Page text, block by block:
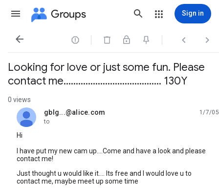
Groups Sign in
   
Looking for love or just some fun. Please
contact me........................................ 130Y
0 views
gblg...@alice.com
unread,
1/7/05
to
Hi
I have put my new cam up....Come and have a look and please
contact me!
Just thought u would like it.... Its free and I would love u to
contact me, maybe meet up some time